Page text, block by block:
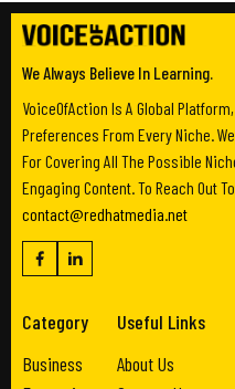
We Always Believe In Learning.
VoiceOfAction Is A Global
Preferences From Every Niche.
For Covering All The Possible
Engaging Content. To Reach Out
contact@redhatmedia.net
Category
Business
Useful Links
About Us